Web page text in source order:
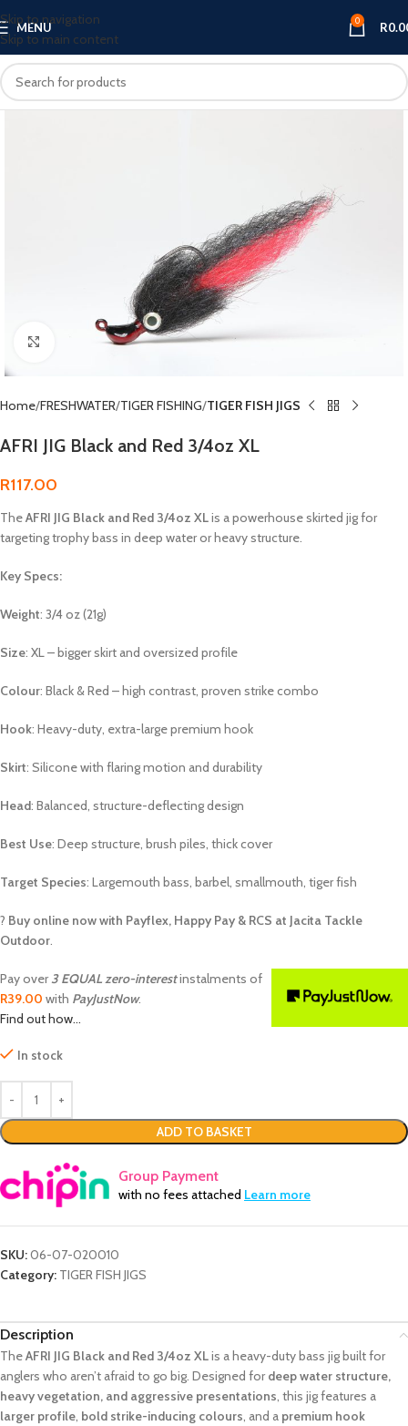
Skip to navigation
Skip to main content
MENU 0 R
Click to enlarge
Home FRESHWATER TIGER FISHING TIGER FISH JIGS
AFRI JIG Black and Red 3/4oz XL
R117.00
TheAFRI JIG Black and Red 3/4oz XLis a powerhouse skirted jig for
targeting trophy bass in deep water or heavy structure.
Key Specs:
Weight: 3/4 oz (21g)
Size: XL – bigger skirt and oversized profile
Colour: Black & Red – high contrast, proven strike combo
Hook: Heavy-duty, extra-large premium hook
Skirt: Silicone with flaring motion and durability
Head: Balanced, structure-deflecting design
Best Use: Deep structure, brush piles, thick cover
Target Species: Largemouth bass, barbel, smallmouth, tiger fish
? Buy online now with Payflex, Happy Pay & RCS at Jacita Tackle
Outdoor.
Pay over3 EQUAL zero-interestinstalments of
R39.00 with PayJustNow.
Find out how...
In stock
ADD TO BASKET
Group Payment
with no fees attached Learn more
SKU:06-07-020010
Category: TIGER FISH JIGS
Description
TheAFRI JIG Black and Red 3/4oz XLis a heavy-duty bass jig built for
anglers who aren’t afraid to go big. Designed fordeep water structure,
heavy vegetation, and aggressive presentations, this jig features a
larger profile, bold strike-inducing colours, and a premium hook